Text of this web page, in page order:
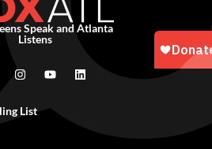
Speak and Atlanta
Listens
List